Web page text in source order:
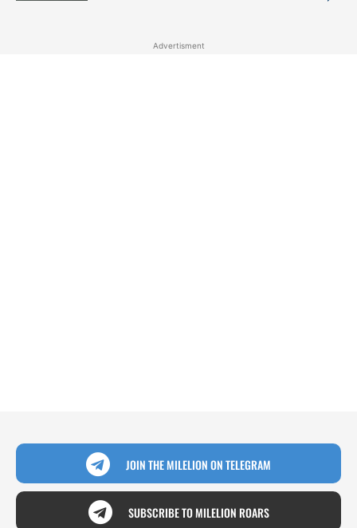
Advertisment
JOIN THE MILELION ON TELEGRAM
SUBSCRIBE TO MILELION ROARS